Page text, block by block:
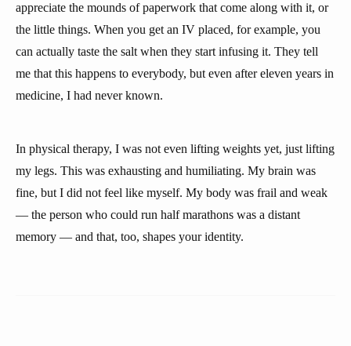
appreciate the mounds of paperwork that come along with it, or
the little things. When you get an IV placed, for example, you
can actually taste the salt when they start infusing it. They tell
me that this happens to everybody, but even after eleven years in
medicine, I had never known.
In physical therapy, I was not even lifting weights yet, just lifting
my legs. This was exhausting and humiliating. My brain was
fine, but I did not feel like myself. My body was frail and weak
— the person who could run half marathons was a distant
memory — and that, too, shapes your identity.